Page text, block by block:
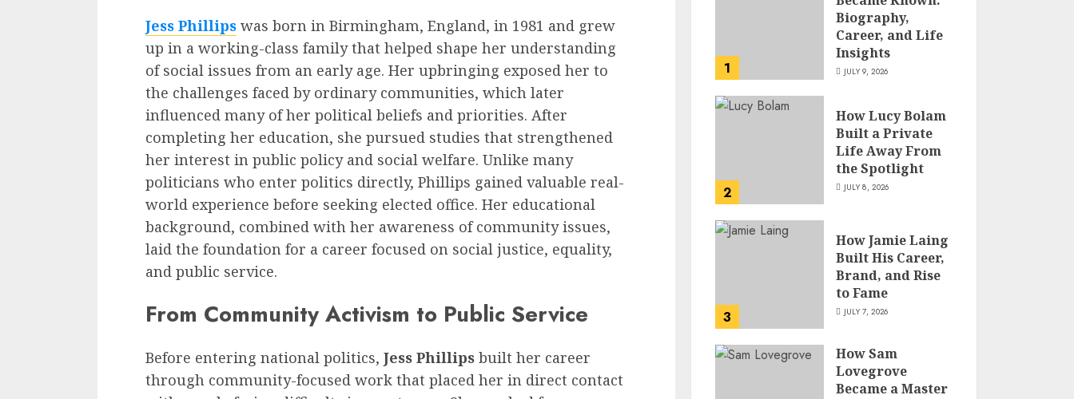
Jess Phillips was born in Birmingham, England, in 1981 and grew
up in a working-class family that helped shape her understanding
of social issues from an early age. Her upbringing exposed her to
the challenges faced by ordinary communities, which later
influenced many of her political beliefs and priorities. After
completing her education, she pursued studies that strengthened
her interest in public policy and social welfare. Unlike many
politicians who enter politics directly, Phillips gained valuable real-
world experience before seeking elected office. Her educational
background, combined with her awareness of community issues,
laid the foundation for a career focused on social justice, equality,
and public service.
From Community Activism to Public Service
Before entering national politics, Jess Phillips built her career
through community-focused work that placed her in direct contact
1
Biography,
Career, and Life
Insights
JULY 9, 2026
2
How Lucy Bolam
Built a Private
Life Away From
the Spotlight
JULY 8, 2026
3
How Jamie Laing
Built His Career,
Brand, and Rise
to Fame
JULY 7, 2026
How Sam
Lovegrove
Became a Master